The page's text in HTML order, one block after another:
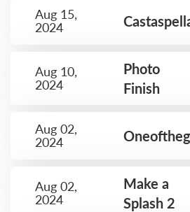
Aug 15,
2024
Aug 10,
2024
Photo
Finish
Aug 02,
2024
Aug 02,
2024
Make a
Splash 2